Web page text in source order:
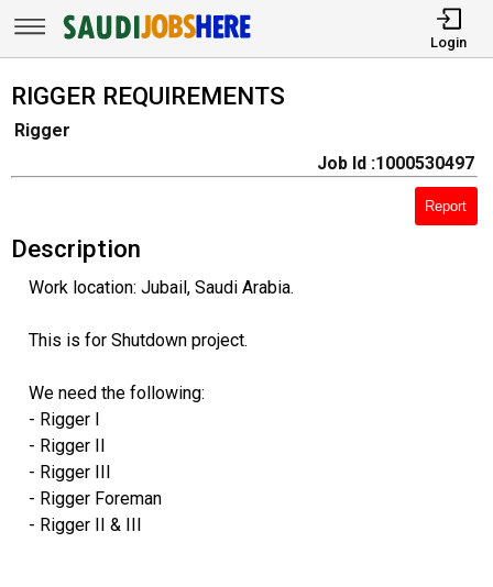
Login
RIGGER REQUIREMENTS
Rigger
Job Id :1000530497
Report
Description
Work location: Jubail, Saudi Arabia.
This is for Shutdown project.
We need the following:
- Rigger I
- Rigger II
- Rigger III
- Rigger Foreman
- Rigger II & III